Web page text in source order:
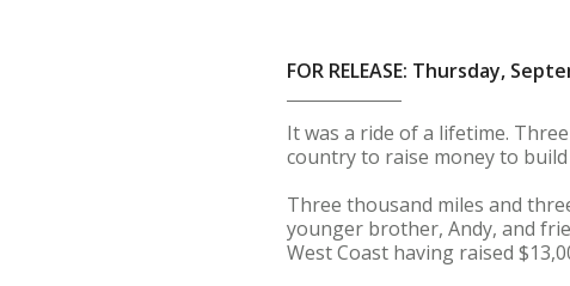
FOR RELEASE: Thursday,
It was a ride of a lifetime.
country to raise money to
Three thousand miles and
younger brother, Andy, and
West Coast having raised